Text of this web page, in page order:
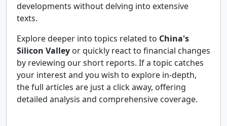
developments without delving into extensive
texts.
Explore deeper into topics related to China's
Silicon Valley or quickly react to financial changes
by reviewing our short reports. If a topic catches
your interest and you wish to explore in-depth,
the full articles are just a click away, offering
detailed analysis and comprehensive coverage.